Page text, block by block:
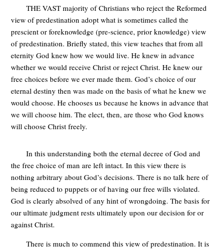
THE VAST majority of Christians who reject the Reformed
view of predestination adopt what is sometimes called the
prescient or foreknowledge (pre-science, prior knowledge) view
of predestination. Briefly stated, this view teaches that from all
eternity God knew how we would live. He knew in advance
whether we would receive Christ or reject Christ. He knew our
free choices before we ever made them. God’s choice of our
eternal destiny then was made on the basis of what he knew we
would choose. He chooses us because he knows in advance that
we will choose him. The elect, then, are those who God knows
will choose Christ freely.
In this understanding both the eternal decree of God and
the free choice of man are left intact. In this view there is
nothing arbitrary about God’s decisions. There is no talk here of
being reduced to puppets or of having our free wills violated.
God is clearly absolved of any hint of wrongdoing. The basis for
our ultimate judgment rests ultimately upon our decision for or
against Christ.
There is much to commend this view of predestination. It is